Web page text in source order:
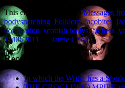
This entry was posted inMessages
bodysnatching Folklore,jacobites
nomination scottish bodysnatchers
11/09/2011
Jamie Cook.
Recent Posts
In which the Writer has a